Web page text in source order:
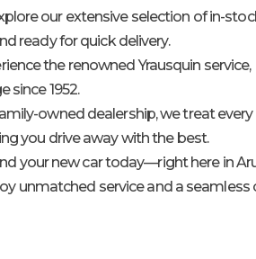
our extensive selection of in-
ready for quick delivery.
the renowned Yrausquin service,
since 1952.
owned dealership, we treat every
you drive away with the best.
your new car today—right here in
unmatched service and a seamless